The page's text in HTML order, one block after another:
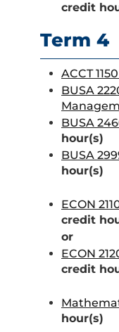
credit
Term 4
ACCT
BUSA
BUSA
hour(s)
BUSA
hour(s)
ECON
credit
or
ECON
credit
hour(s)